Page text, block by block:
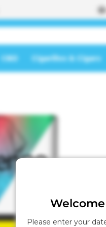
CBD Cigarillos & Cigars
d
d
t
o
p
Please enter your